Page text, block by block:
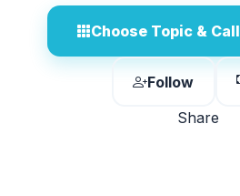
Choose Topic & Call
Follow
Share